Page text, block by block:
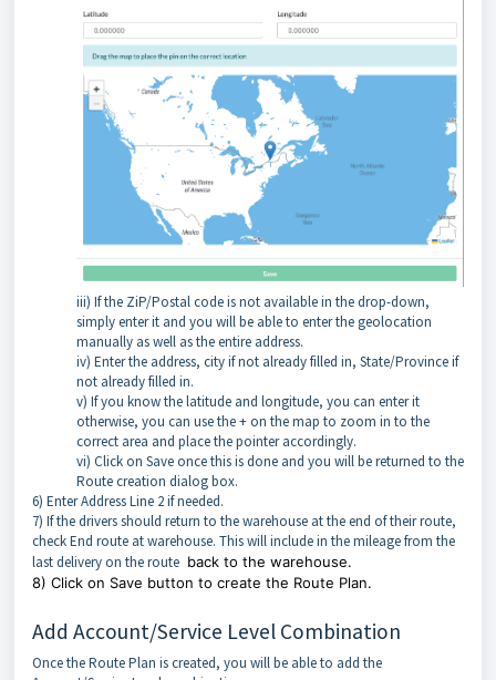
iii) If the ZiP/Postal code is not available in the drop-down,
simply enter it and you will be able to enter the geolocation
manually as well as the entire address.
iv) Enter the address, city if not already filled in, State/Province if
not already filled in.
v) If you know the latitude and longitude, you can enter it
otherwise, you can use the + on the map to zoom in to the
correct area and place the pointer accordingly.
vi) Click on Save once this is done and you will be returned to the
Route creation dialog box.
6) Enter Address Line 2 if needed.
7) If the drivers should return to the warehouse at the end of their route,
check End route at warehouse. This will include in the mileage from the
last delivery on the route back to the warehouse.
8) Click on Save button to create the Route Plan.
Add Account/Service Level Combination
Once the Route Plan is created, you will be able to add the